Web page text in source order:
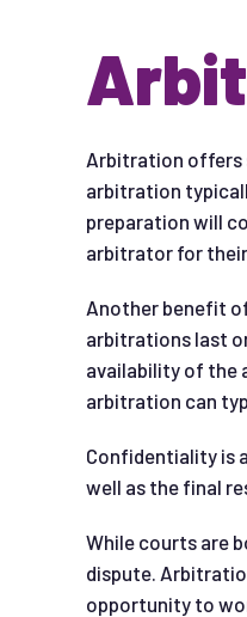
Arbitration offers
arbitration
preparation will
arbitrator for
Another benefit
arbitrations last
availability of the
arbitration can
Confidentiality is
well as the final
While courts are
dispute.
opportunity to